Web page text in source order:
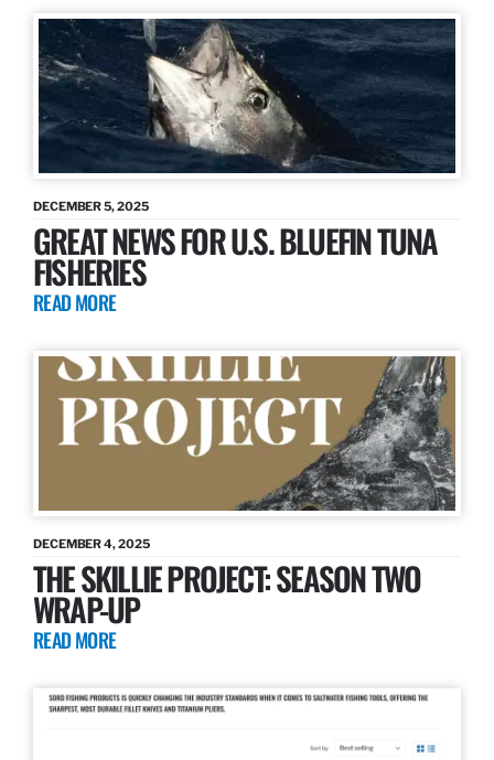
DECEMBER 5, 2025
GREAT NEWS FOR U.S. BLUEFIN TUNA
FISHERIES
READ MORE
DECEMBER 4, 2025
THE SKILLIE PROJECT: SEASON TWO
WRAP-UP
READ MORE